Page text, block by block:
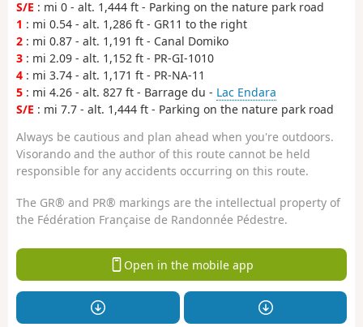
S/E : mi 0 - alt. 1,444 ft - Parking on the nature park road
1 : mi 0.54 - alt. 1,286 ft - GR11 to the right
2 : mi 0.87 - alt. 1,191 ft - Canal Domiko
3 : mi 2.09 - alt. 1,152 ft - PR-GI-1010
4 : mi 3.74 - alt. 1,171 ft - PR-NA-11
5 : mi 4.26 - alt. 827 ft - Barrage du - Lac Endara
S/E : mi 7.7 - alt. 1,444 ft - Parking on the nature park road
Always be cautious and plan ahead when you're outdoors.
Visorando and the author of this route cannot be held
responsible for any accidents occurring on this route.
The GR® and PR® markings are the intellectual property of
the Fédération Française de Randonnée Pédestre.
Open in the mobile app